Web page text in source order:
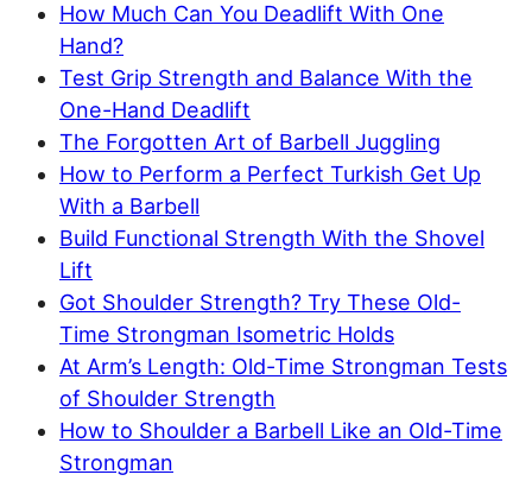
How Much Can You Deadlift With One
Hand?
Test Grip Strength and Balance With the
One-Hand Deadlift
The Forgotten Art of Barbell Juggling
How to Perform a Perfect Turkish Get Up
With a Barbell
Build Functional Strength With the Shovel
Lift
Got Shoulder Strength? Try These Old-
Time Strongman Isometric Holds
At Arm’s Length: Old-Time Strongman Tests
of Shoulder Strength
How to Shoulder a Barbell Like an Old-Time
Strongman